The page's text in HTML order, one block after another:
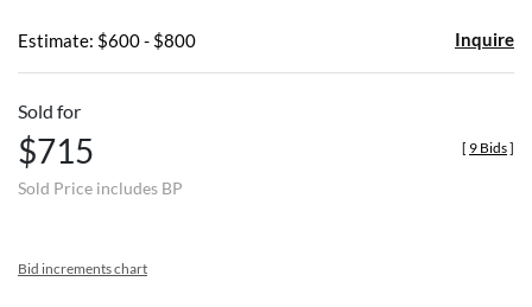
Estimate: $600 - $800 Inquire
Sold for
$715
Sold Price includes BP
[ 9 Bids]
Bid increments chart